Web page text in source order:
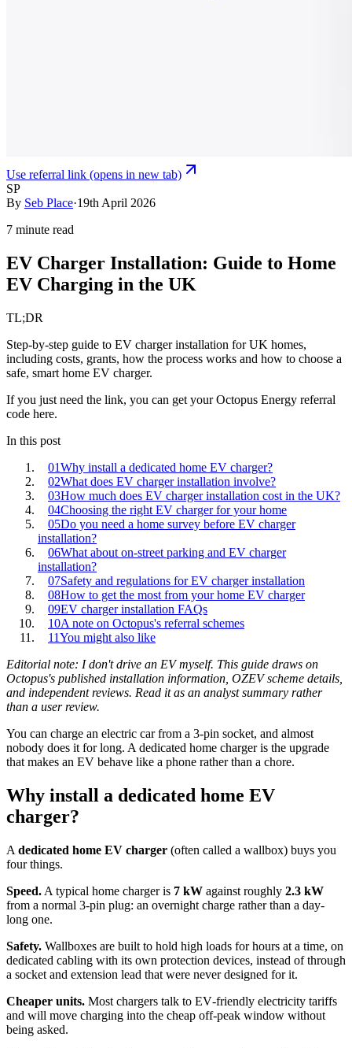
Use referral link (opens in new tab)
SP
By Seb Place·19th April 2026
7 minute read
EV Charger Installation: Guide to Home
EV Charging in the UK
TL;DR
Step‑by‑step guide to EV charger installation for UK homes,
including costs, grants, how the process works and how to choose a
safe, smart home EV charger.
If you just need the link, you can get yourOctopus Energy referral
code here.
In this post
01Why install a dedicated home EV charger?
02What does EV charger installation involve?
03How much does EV charger installation cost in the UK?
04Choosing the right EV charger for your home
05Do you need a home survey before EV charger
installation?
06What about on‑street parking and EV charger
installation?
07Safety and regulations for EV charger installation
08How to get the most from your home EV charger
09EV charger installation FAQs
10A note on Octopus's referral schemes
11You might also like
Editorial note: I don't drive an EV myself. This guide draws on
Octopus's published installation information, OZEV scheme details,
and independent reviews. Read it as an analyst summary rather
than a user review.
You can charge an electric car from a 3‑pin socket, and almost
nobody does it for long. A dedicated home charger is the upgrade
that makes an EV behave like a phone rather than a chore.
Why install a dedicated home EV
charger?
A dedicated home EV charger (often called a wallbox) buys you
four things.
Speed. A typical home charger is 7 kW against roughly 2.3 kW
from a normal 3‑pin plug: an overnight charge rather than a day-
long one.
Safety. Wallboxes are built to hold high loads for hours at a time, on
dedicated cabling with its own protection devices, instead of through
a socket and extension lead that were never designed for it.
Cheaper units. Most chargers talk to EV‑friendly electricity tariffs
and will move charging into the cheap off‑peak window without
being asked.